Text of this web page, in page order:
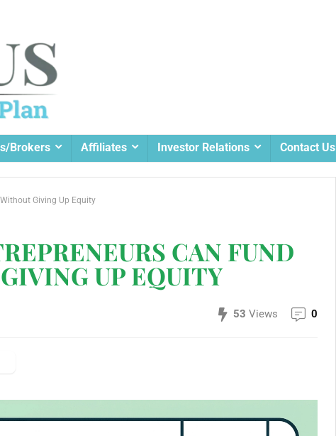
Brokers Affiliates Investor Relations Contact Us
Giving Up Equity
CAN FUND
UP EQUITY
53 Views 0